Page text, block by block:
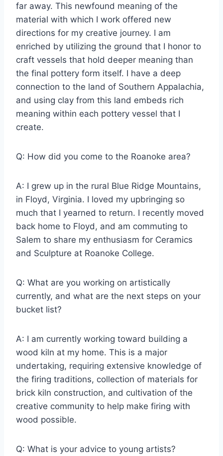
far away. This newfound meaning of the
material with which I work offered new
directions for my creative journey. I am
enriched by utilizing the ground that I honor to
craft vessels that hold deeper meaning than
the final pottery form itself. I have a deep
connection to the land of Southern Appalachia,
and using clay from this land embeds rich
meaning within each pottery vessel that I
create.
Q: How did you come to the Roanoke area?
A: I grew up in the rural Blue Ridge Mountains,
in Floyd, Virginia. I loved my upbringing so
much that I yearned to return. I recently moved
back home to Floyd, and am commuting to
Salem to share my enthusiasm for Ceramics
and Sculpture at Roanoke College.
Q: What are you working on artistically
currently, and what are the next steps on your
bucket list?
A: I am currently working toward building a
wood kiln at my home. This is a major
undertaking, requiring extensive knowledge of
the firing traditions, collection of materials for
brick kiln construction, and cultivation of the
creative community to help make firing with
wood possible.
Q: What is your advice to young artists?